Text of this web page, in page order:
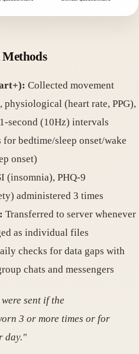
Collected movement
physiological (heart rate, PPG),
second (10Hz) intervals
bedtime/sleep onset/wake
onset)
(insomnia), PHQ-9
administered 3 times
Transferred to server whenever
as individual files
checks for data gaps with
chats and messengers
sent if the
3 or more times or for
day."